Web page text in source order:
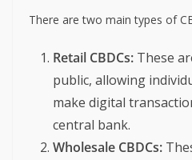
There are two main types of
Retail CBDCs: These
public, allowing
make digital
central bank.
Wholesale CBDCs: